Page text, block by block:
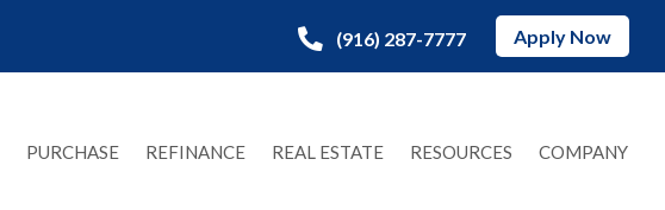
(916) 287-7777 Apply Now
PURCHASE REFINANCE REAL ESTATE RESOURCES COMPANY